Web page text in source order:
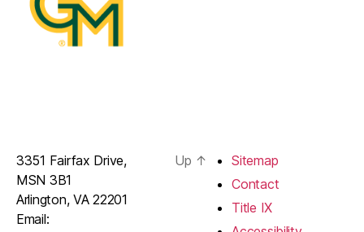
3351 Fairfax Drive,
MSN 3B1
Arlington, VA 22201
Email:
Up ↑
Sitemap
Contact
Title IX